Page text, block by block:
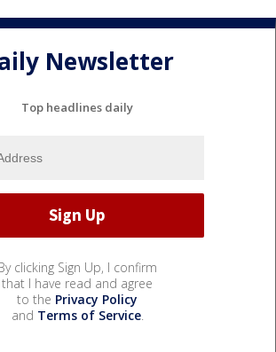
Newsletter
Top headlines daily
clicking Sign Up, I confirm
that I have read and agree
to the Privacy Policy
and Terms of Service.